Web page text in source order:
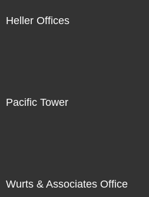
Heller Offices
Pacific Tower
Wurts & Associates Office